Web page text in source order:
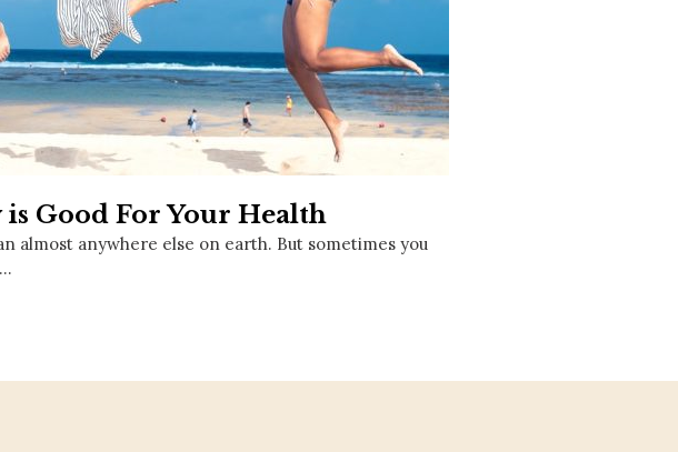
Media
Social
Contact
WELCOME TO 30A
Sign up for beach news and local
chance to win a $500 30A gift basket. One
is Good For Your Health
almost anywhere else on earth. But sometimes you